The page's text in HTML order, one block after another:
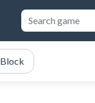
Block